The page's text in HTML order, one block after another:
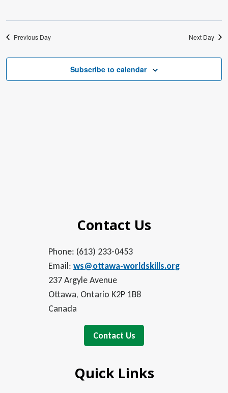
Previous Day Next Day
Subscribe to calendar
Contact Us
Phone: (613) 233-0453
Email: ws@ottawa-worldskills.org
237 Argyle Avenue
Ottawa, Ontario K2P 1B8
Canada
Contact Us
Quick Links